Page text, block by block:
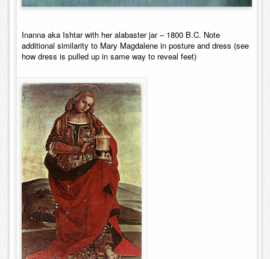
Inanna aka Ishtar with heralabaster jar – 1800 B.C. Note
additional similarity to Mary Magdalene in posture and dress (see
how dress is pulled up in same way to reveal feet)